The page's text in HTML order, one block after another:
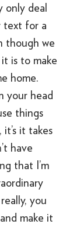
only deal
text for a
though we
is to make
home.
your head
things
it takes
have
that I’m
you
make it